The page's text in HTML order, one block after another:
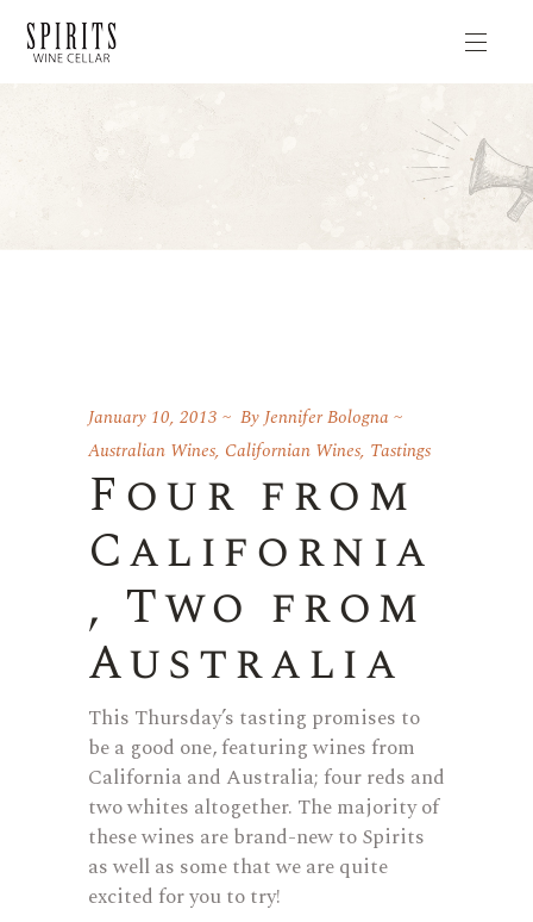
January 10, 2013 ByJennifer Bologna
Australian Wines, Californian Wines, Tastings
Four from
California
, Two from
Australia
This Thursday’s tasting promises to
be a good one, featuring wines from
California and Australia; four reds and
two whites altogether. The majority of
these wines are brand-new to Spirits
as well as some that we are quite
excited for you to try!